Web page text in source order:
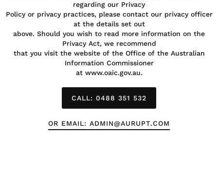
regarding our Privacy
Policy or privacy practices, please contact our privacy officer
at the details set out
above. Should you wish to read more information on the
Privacy Act, we recommend
that you visit the website of the Office of the Australian
Information Commissioner
at www.oaic.gov.au.
CALL: 0488 351 532
OR EMAIL: ADMIN@AURUPT.COM